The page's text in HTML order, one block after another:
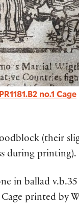
PR1181.B2 no.1 Cage
(their
during printing).
in ballad
printed by